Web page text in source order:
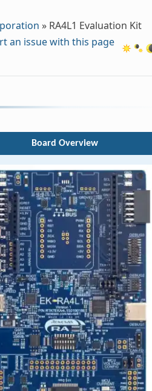
» RA4L1 Evaluation Kit
an issue with this page
Board Overview